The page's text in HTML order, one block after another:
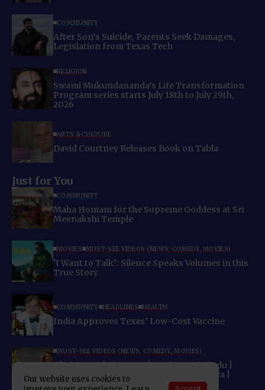
COMMUNITY
After Son’s Suicide, Parents Seek Damages,
Legislation from Texas Tech
RELIGION
Swami Mukundananda’s Life Transformation
Program series starts July 18th to July 29th,
2026
ARTS & CULTURE
David Courtney Releases Book on Tabla
Just for You
COMMUNITY
Maha Homam for the Supreme Goddess at Sri
Meenakshi Temple
MOVIES MUST-SEE VIDEOS (NEWS, COMEDY, MOVIES)
‘I Want to Talk’: Silence Speaks Volumes in this
True Story
COMMUNITY HEADLINES HEALTH
India Approves Texas’ Low-Cost Vaccine
MUST-SEE VIDEOS (NEWS, COMEDY, MOVIES)
Khol De Baahein Song | Meri Pyaari Bindu |
Ayushmann Khurrana | Parineeti Chopra |
Monali Thakur
Our website uses cookies to